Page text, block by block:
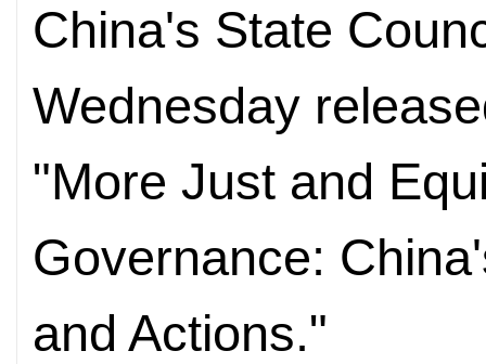
China's State
Wednesday
"More Just and
Governance:
and Actions."